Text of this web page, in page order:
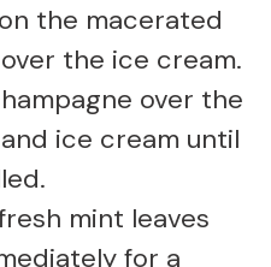
the macerated
the ice cream.
over the
ice cream until
mint leaves
for a